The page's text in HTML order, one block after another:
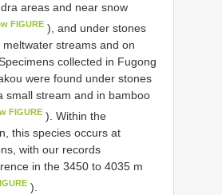
areas and near snow
FIGURE ), and under stones
streams and on
collected in Fugong
were found under stones
small stream and in bamboo
FIGURE ). Within the
this species occurs at
with our records
in the 3450 to 4035 m
).